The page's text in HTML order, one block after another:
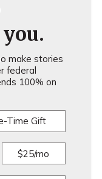
make stories
federal
100% on
Time Gift
$25/mo